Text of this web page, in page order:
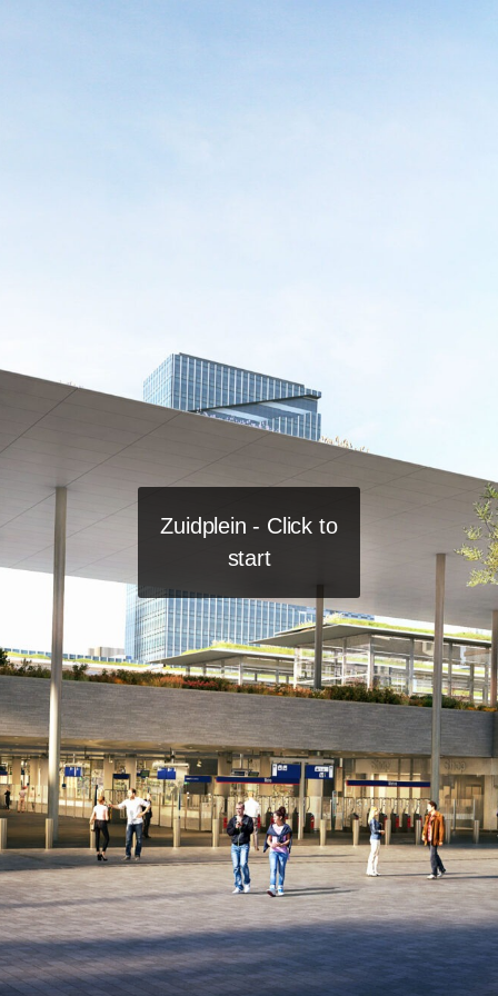
Zuidplein - Click to
start
Jobs
Privacy Policy
Imprint
Asterweg 15L
1031 HL Amsterdam
info@teamv.nl
+31 20 344 95 00
LinkedIn
Instagram
YouTube
Newsletter
Join